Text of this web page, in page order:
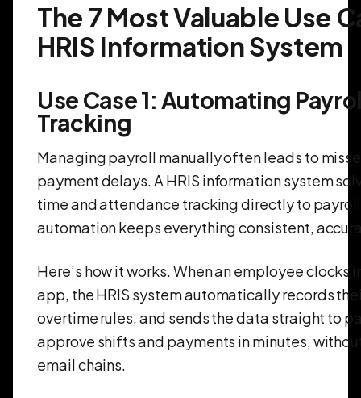
The 7 Most Valuable Use
HRIS Information System
Use Case 1: Automating
Tracking
Managing payroll manually often leads to
payment delays. A HRIS information system
time and attendance tracking directly to
automation keeps everything consistent,
Here’s how it works. When an employee clocks
app, the HRIS system automatically records
overtime rules, and sends the data straight to
approve shifts and payments in minutes,
email chains.